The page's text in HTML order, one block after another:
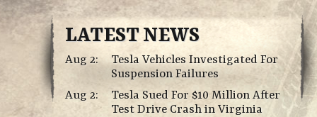
LATEST NEWS
Aug 2:
Tesla Vehicles Investigated For
Suspension Failures
Aug 2:
Tesla Sued For $10 Million After
Test Drive Crash in Virginia